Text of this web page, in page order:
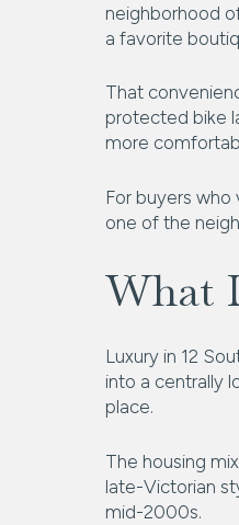
neighborhood
a favorite
That
protected bike
more
For buyers
one of the
What
Luxury in 12
into a centrally
place.
The housing
late-Victorian
mid-2000s.